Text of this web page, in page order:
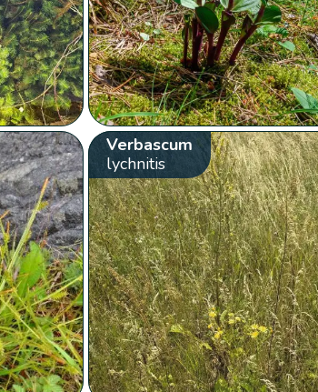
Verbascum
lychnitis